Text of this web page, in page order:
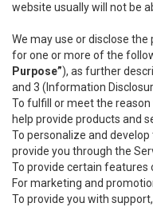
website usually will not be
We may use or disclose
for one or more of the
Purpose”), as further
and 3 (Information
To fulfill or meet the
help provide products and
To personalize and
provide you through the
To provide certain features
For marketing and
To provide you with